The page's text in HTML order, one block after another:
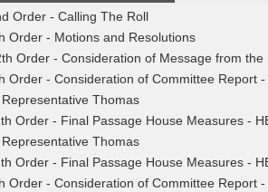
Order - Calling The Roll
Order - Motions and Resolutions
Order - Consideration of Message from
Order - Consideration of Committee Report
Representative Thomas
Order - Final Passage House Measures -
Representative Thomas
Order - Final Passage House Measures -
Order - Consideration of Committee Report